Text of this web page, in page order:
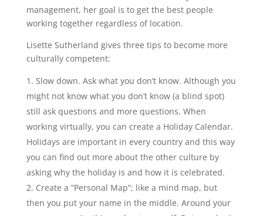
management, her goal is to get the best people
working together regardless of location.
Lisette Sutherland gives three tips to become more
culturally competent:
Slow down. Ask what you don’t know. Although you
might not know what you don’t know (a blind spot)
still ask questions and more questions. When
working virtually, you can create a Holiday Calendar.
Holidays are important in every country and this way
you can find out more about the other culture by
asking why the holiday is and how it is celebrated.
Create a “Personal Map”; like a mind map, but
then you put your name in the middle. Around your